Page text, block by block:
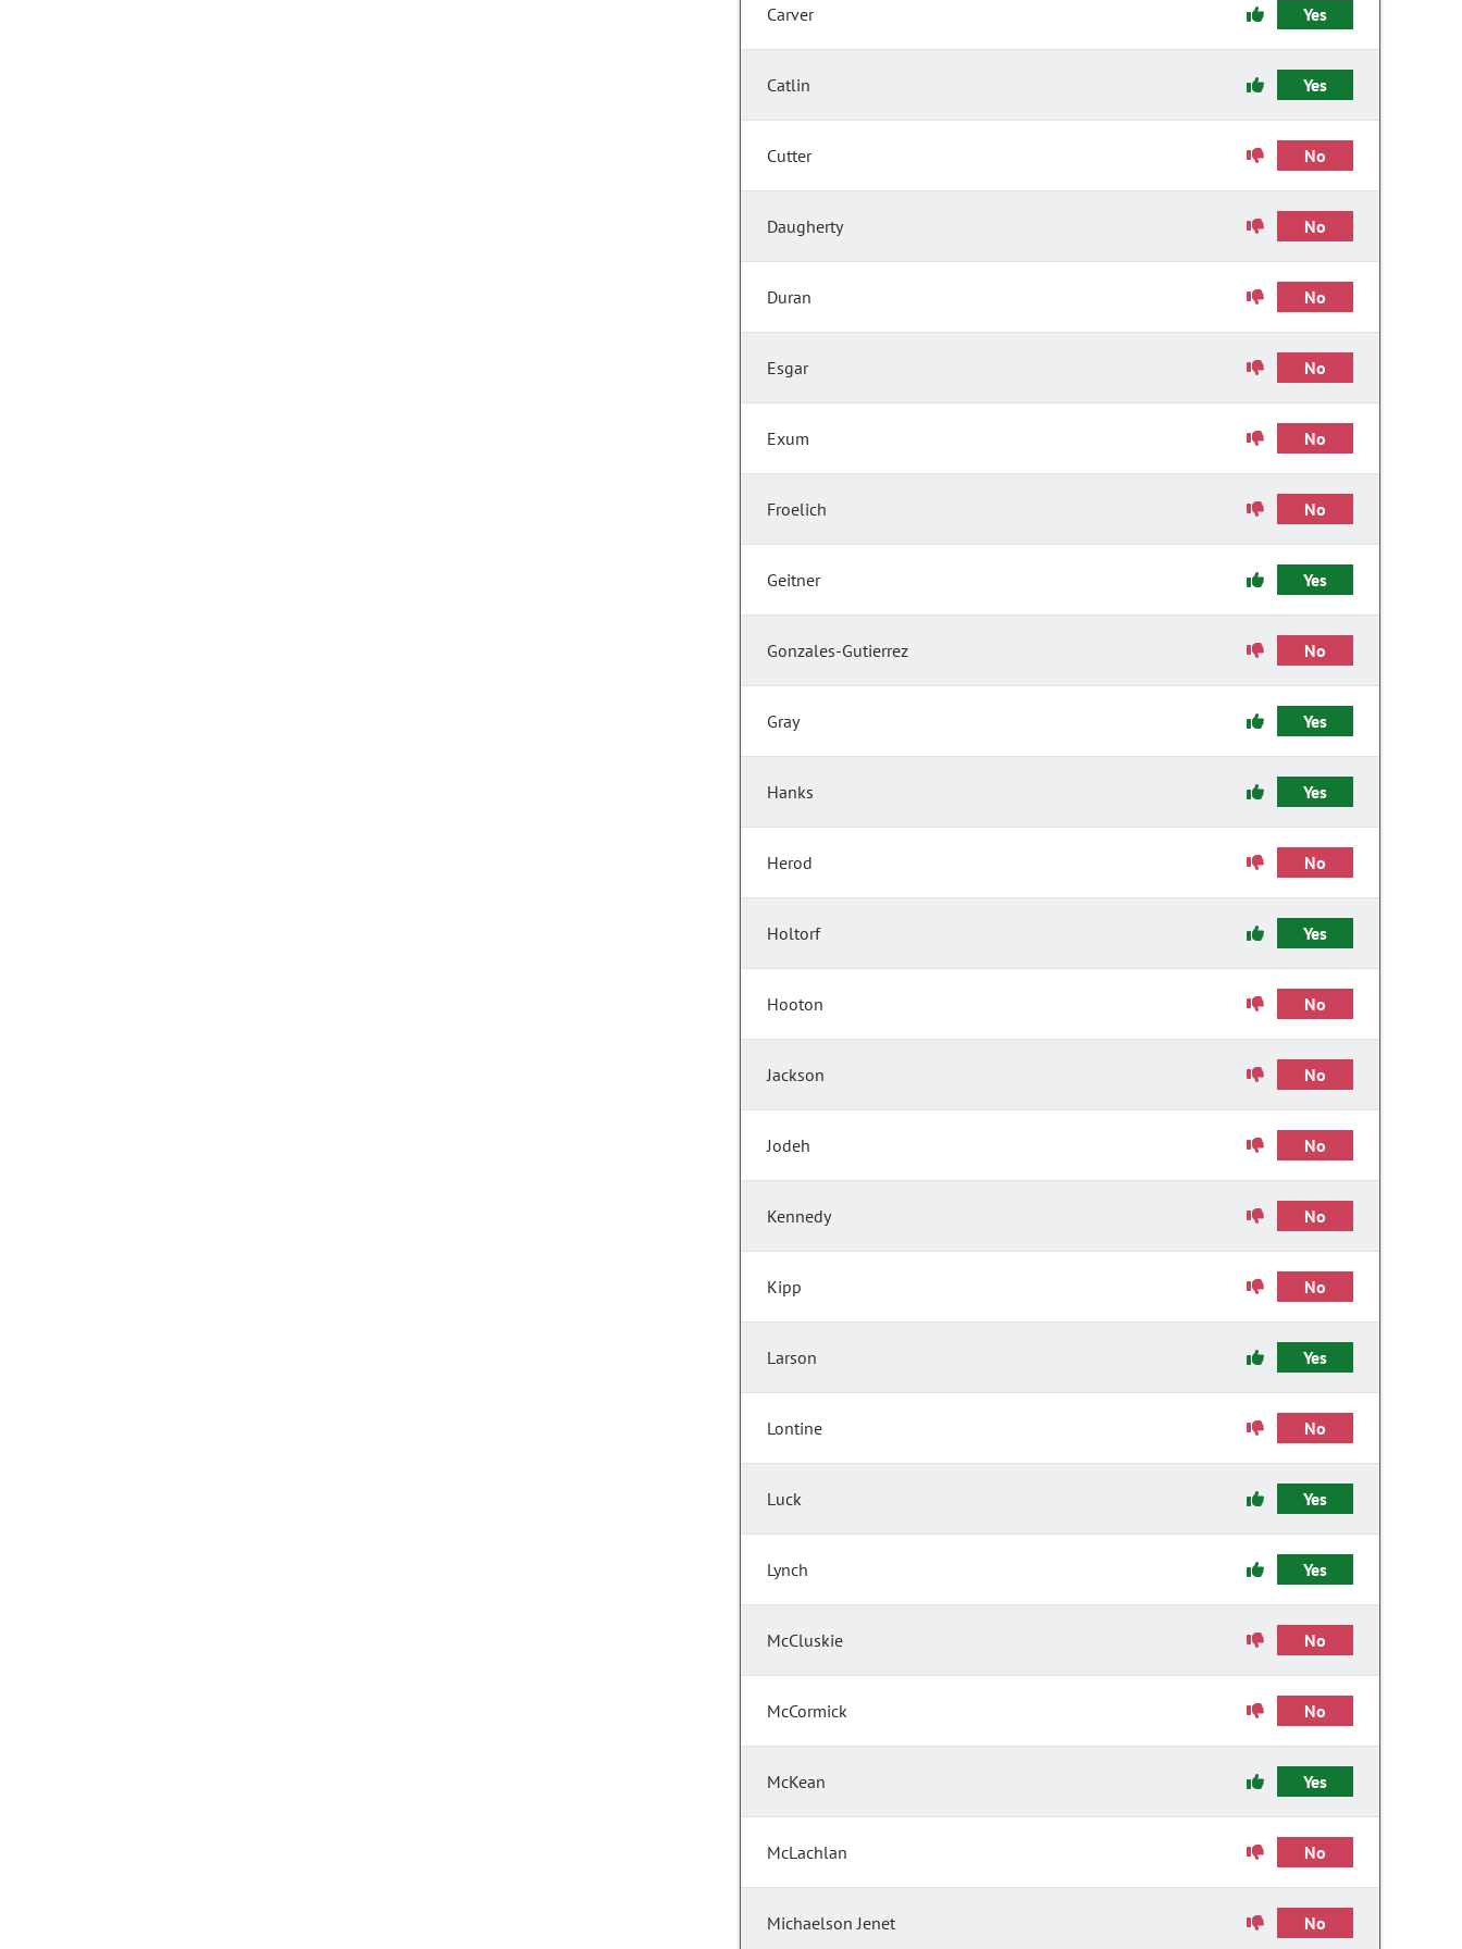
Carver Yes
Catlin Yes
Cutter No
Daugherty No
Duran No
Esgar No
Exum No
Froelich No
Geitner Yes
Gonzales-Gutierrez No
Gray Yes
Hanks Yes
Herod No
Holtorf Yes
Hooton No
Jackson No
Jodeh No
Kennedy No
Kipp No
Larson Yes
Lontine No
Luck Yes
Lynch Yes
McCluskie No
McCormick No
McKean Yes
McLachlan No
Michaelson Jenet No